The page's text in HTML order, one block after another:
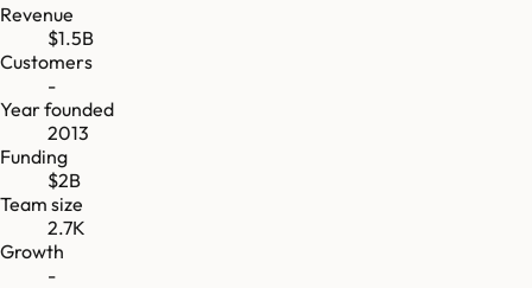
Revenue
$1.5B
Customers
-
Year founded
2013
Funding
$2B
Team size
2.7K
Growth
-